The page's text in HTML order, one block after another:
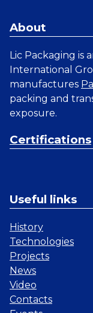
About
Lic Packaging is
International
manufactures
packing and
exposure.
Certifications
Useful links
History
Technologies
Projects
News
Video
Contacts